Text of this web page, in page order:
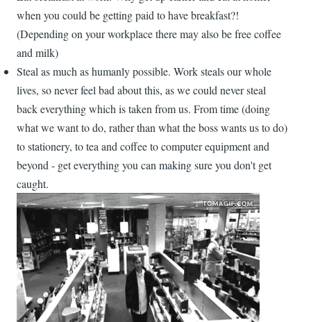
when you could be getting paid to have breakfast?!
(Depending on your workplace there may also be free coffee
and milk)
Steal as much as humanly possible. Work steals our whole
lives, so never feel bad about this, as we could never steal
back everything which is taken from us. From time (doing
what we want to do, rather than what the boss wants us to do)
to stationery, to tea and coffee to computer equipment and
beyond - get everything you can making sure you don't get
caught.